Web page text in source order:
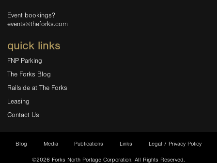
Event bookings?
events@theforks.com
quick links
FNP Parking
The Forks Blog
Railside at The Forks
Leasing
Contact Us
Blog Media Publications Links Legal / Privacy Policy
©2026 Forks North Portage Corporation. All Rights Reserved.